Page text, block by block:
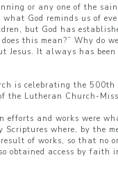
or any one of the
God reminds us of
but God has
this mean?” Why do
Jesus. It always has
is celebrating the
the Lutheran Church-
and works were
where, by the
of works, so that no
obtained access by